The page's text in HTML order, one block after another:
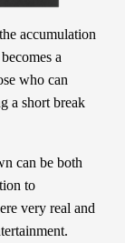
accumulation
a
who can
a short break
can be both
to
very real and